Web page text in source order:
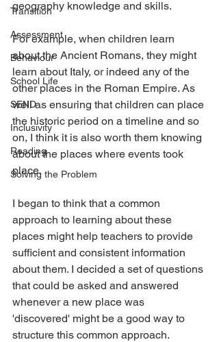
Transition
Assessment
Behaviour
School Life
SEND
Inclusivity
Reading
Solving the Problem
geography knowledge and skills.
For example, when children learn
about the Ancient Romans, they might
learn about Italy, or indeed any of the
other places in the Roman Empire. As
well as ensuring that children can place
the historic period on a timeline and so
on, I think it is also worth them knowing
about the places where events took
place.
I began to think that a common
approach to learning about these
places might help teachers to provide
sufficient and consistent information
about them. I decided a set of questions
that could be asked and answered
whenever a new place was
'discovered' might be a good way to
structure this common approach.